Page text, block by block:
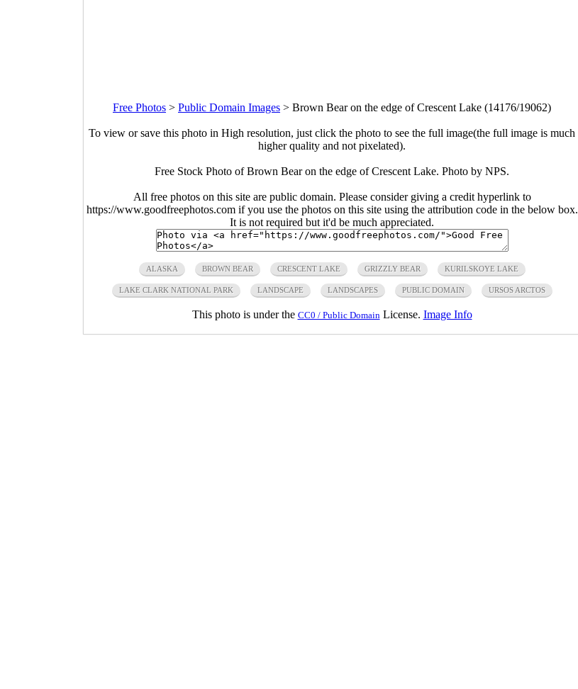
Free Photos > Public Domain Images > Brown Bear on the edge of Crescent Lake (14176/19062)
To view or save this photo in High resolution, just click the photo to see the full image(the full image is much
higher quality and not pixelated).
Free Stock Photo of Brown Bear on the edge of Crescent Lake. Photo by NPS.
All free photos on this site are public domain. Please consider giving a credit hyperlink to
https://www.goodfreephotos.com if you use the photos on this site using the attribution code in the below box.
It is not required but it'd be much appreciated.
ALASKA BROWN BEAR CRESCENT LAKE GRIZZLY BEAR KURILSKOYE LAKE
LAKE CLARK NATIONAL PARK LANDSCAPE LANDSCAPES PUBLIC DOMAIN URSOS ARCTOS
This photo is under the CC0 / Public Domain License. Image Info